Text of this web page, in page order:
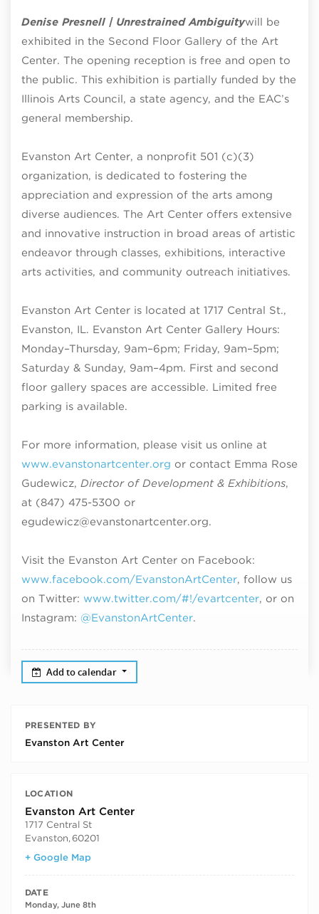
Denise Presnell | Unrestrained Ambiguitywill be
exhibited in the Second Floor Gallery of the Art
Center. The opening reception is free and open to
the public. This exhibition is partially funded by the
Illinois Arts Council, a state agency, and the EAC’s
general membership.
Evanston Art Center, a nonprofit 501 (c)(3)
organization, is dedicated to fostering the
appreciation and expression of the arts among
diverse audiences. The Art Center offers extensive
and innovative instruction in broad areas of artistic
endeavor through classes, exhibitions, interactive
arts activities, and community outreach initiatives.
Evanston Art Center is located at 1717 Central St.,
Evanston, IL. Evanston Art Center Gallery Hours:
Monday–Thursday, 9am–6pm; Friday, 9am–5pm;
Saturday & Sunday, 9am–4pm. First and second
floor gallery spaces are accessible. Limited free
parking is available.
For more information, please visit us online at
www.evanstonartcenter.org or contact Emma Rose
Gudewicz, Director of Development & Exhibitions,
at (847) 475-5300 or
egudewicz@evanstonartcenter.org.
Visit the Evanston Art Center on Facebook:
www.facebook.com/EvanstonArtCenter, follow us
on Twitter: www.twitter.com/#!/evartcenter, or on
Instagram: @EvanstonArtCenter.
Add to calendar
PRESENTED BY
Evanston Art Center
LOCATION
Evanston Art Center
1717 Central St
Evanston,60201
+ Google Map
DATE
Monday, June 8th